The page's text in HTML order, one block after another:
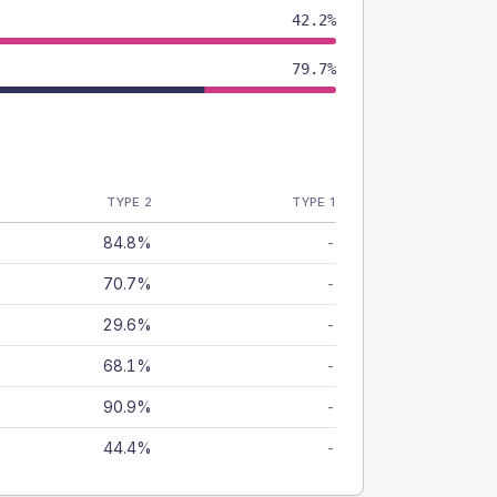
42.2%
79.7%
TYPE 2 TYPE 1
84.8% -
70.7% -
29.6% -
68.1% -
90.9% -
44.4% -